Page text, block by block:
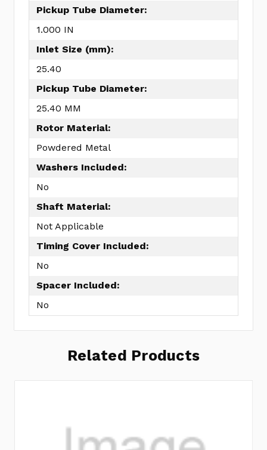
Pickup Tube Diameter:
1.000 IN
Inlet Size (mm):
25.40
Pickup Tube Diameter:
25.40 MM
Rotor Material:
Powdered Metal
Washers Included:
No
Shaft Material:
Not Applicable
Timing Cover Included:
No
Spacer Included:
No
Related Products